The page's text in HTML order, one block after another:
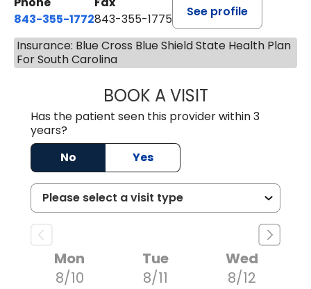
843-355-1772843-355-1775
See profile
Insurance: Blue Cross Blue Shield State Health Plan
For South Carolina
BOOK A VISITJOSIE GAGUM,
Has the patient seen this provider within 3
years?
No
Yes
Mon
8/10
Tue
8/11
Wed
8/12